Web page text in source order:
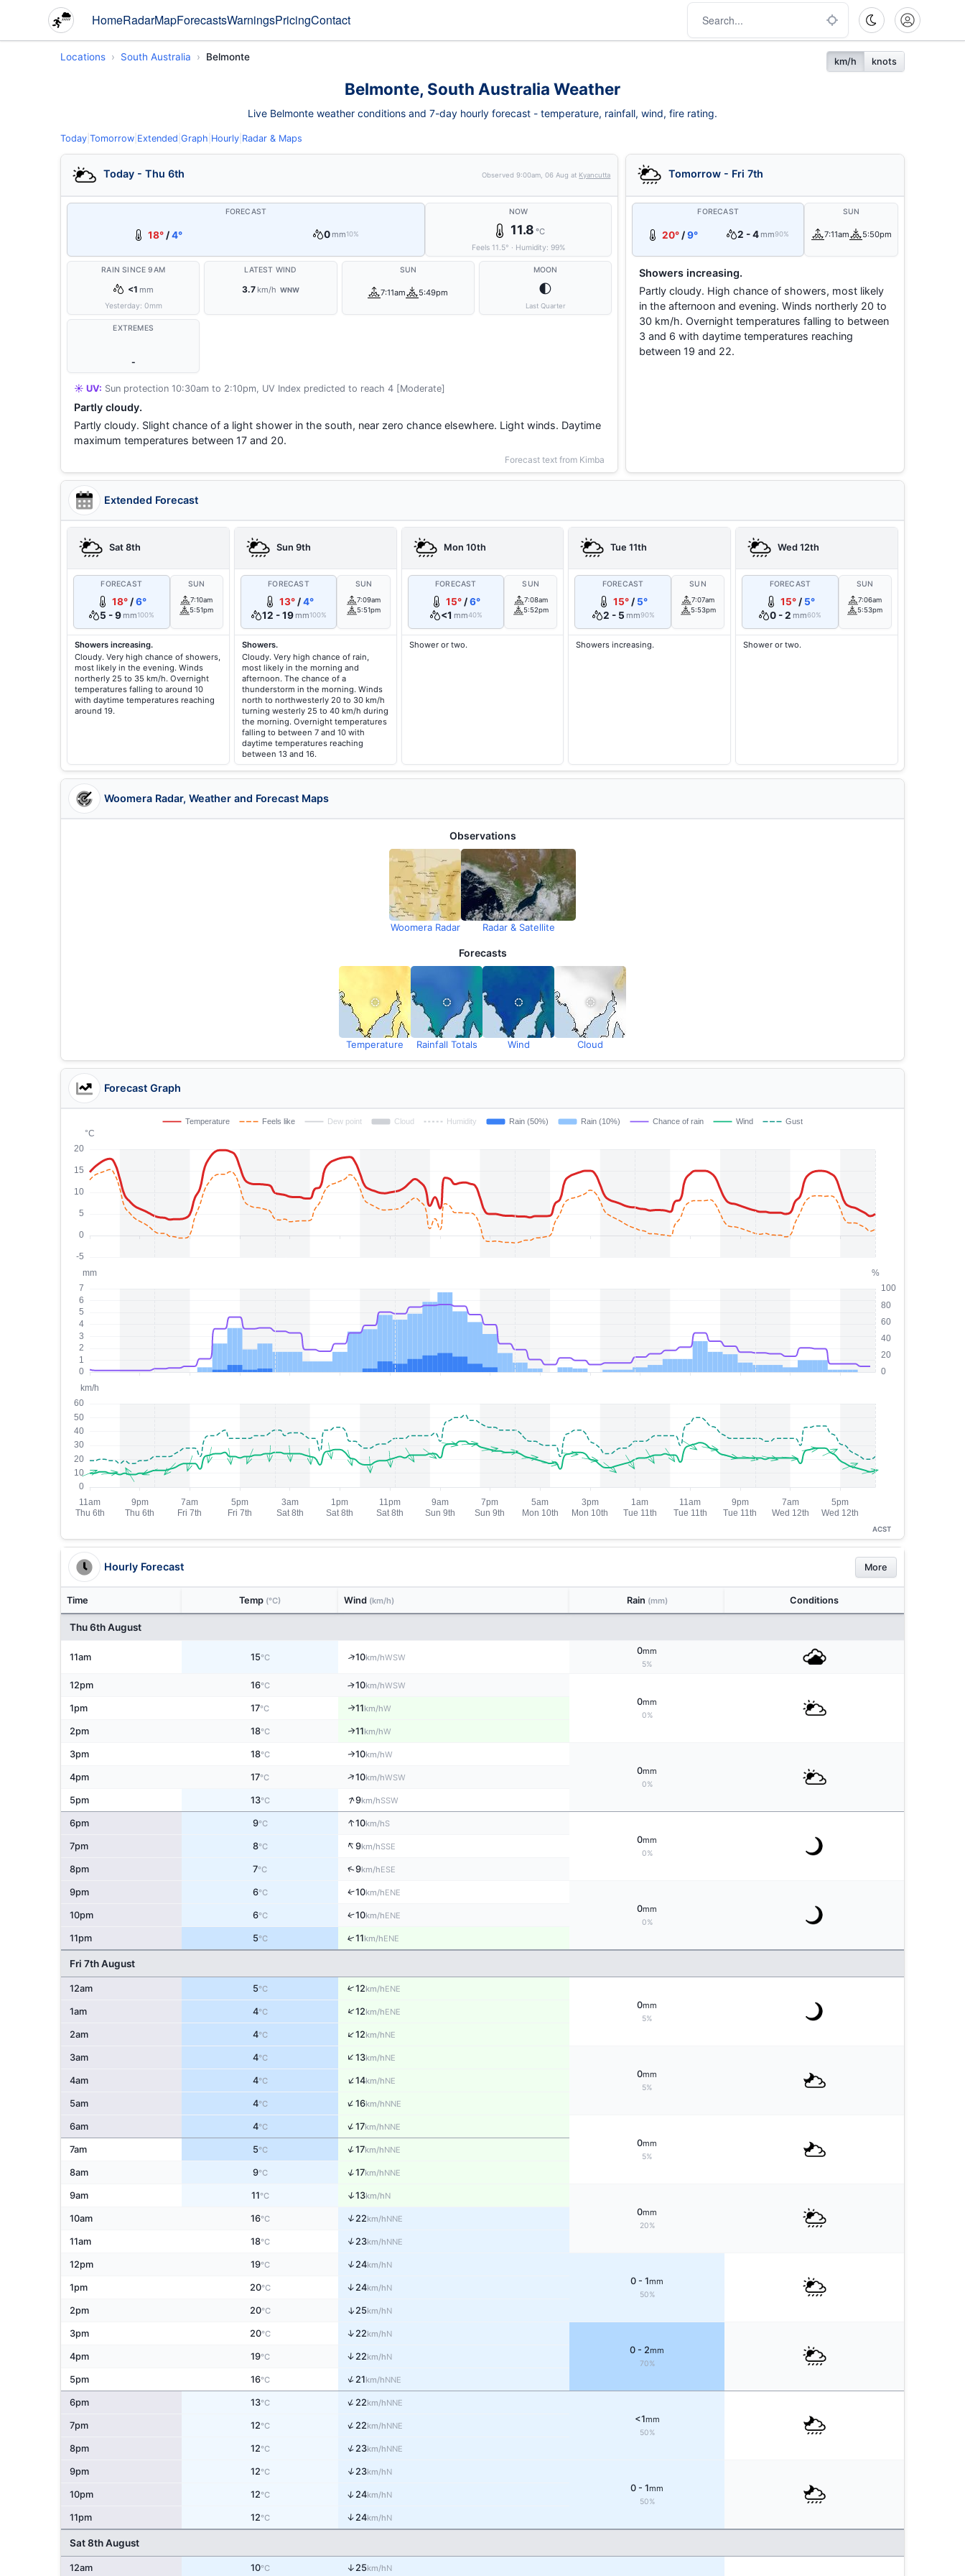
HomeRadarMapForecastsWarningsPricingContact
Locations South Australia Belmonte km/h knots
Belmonte, South Australia Weather
Live Belmonte weather conditions and 7-day hourly forecast - temperature, rainfall, wind, fire rating.
Today Tomorrow Extended Graph Hourly Radar & Maps
Today - Thu 6th Observed9:00am, 06 Aug at Kyancutta
FORECAST
18°/4° 0 mm10%
NOW
11.8 °C
Feels 11.5° · Humidity:99%
RAIN SINCE 9AM
<1 mm
Yesterday: 0mm
LATEST WIND
3.7 km/h WNW
SUN
7:11am 5:49pm
MOON
🌓
Last Quarter
EXTREMES
-
☀️ UV: Sun protection 10:30am to 2:10pm, UV Index predicted to reach 4 [Moderate]
Partly cloudy.
Partly cloudy. Slight chance of a light shower in the south, near zero chance elsewhere. Light winds. Daytime
maximum temperatures between 17 and 20.
Forecast text from Kimba
Tomorrow - Fri 7th
FORECAST
20° /9° 2 - 4 mm90%
SUN
7:11am 5:50pm
Showers increasing.
Partly cloudy. High chance of showers, most likely
in the afternoon and evening. Winds northerly 20 to
30 km/h. Overnight temperatures falling to between
3 and 6 with daytime temperatures reaching
between 19 and 22.
Extended Forecast
Sat 8th
FORECAST
18°/6°
5 - 9 mm100%
SUN
7:10am
5:51pm
Showers increasing.
Cloudy. Very high chance of showers,
most likely in the evening. Winds
northerly 25 to 35 km/h. Overnight
temperatures falling to around 10
with daytime temperatures reaching
around 19.
Sun 9th
FORECAST
13°/4°
12 - 19 mm100%
SUN
7:09am
5:51pm
Showers.
Cloudy. Very high chance of rain,
most likely in the morning and
afternoon. The chance of a
thunderstorm in the morning. Winds
north to northwesterly 20 to 30 km/h
turning westerly 25 to 40 km/h during
the morning. Overnight temperatures
falling to between 7 and 10 with
daytime temperatures reaching
between 13 and 16.
Mon 10th
FORECAST
15° /6°
<1 mm40%
SUN
7:08am
5:52pm
Shower or two.
Tue 11th
FORECAST
15° / 5°
2 - 5 mm90%
SUN
7:07am
5:53pm
Showers increasing.
Wed 12th
FORECAST
15°/ 5°
0 - 2 mm60%
SUN
7:06am
5:53pm
Shower or two.
Woomera Radar, Weather and Forecast Maps
Observations
Woomera Radar Radar & Satellite
Forecasts
Temperature Rainfall Totals Wind Cloud
Forecast Graph
ACST
Hourly Forecast More
Time Temp (°C) Wind (km/h) Rain (mm) Conditions
Thu 6th August
11am 15°C ↑10km/hWSW
0mm
5%
12pm 16°C ↑10km/hWSW
0mm
0%
1pm 17°C ↑11km/hW
2pm 18°C ↑11km/hW
3pm 18°C ↑10km/hW
0mm
0%
4pm 17°C ↑10km/hWSW
5pm 13°C ↑9km/hSSW
6pm 9°C ↑10km/hS
0mm
0%
7pm 8°C ↑9km/hSSE
8pm 7°C ↑9km/hESE
9pm 6°C ↑10km/hENE
0mm
0%
10pm 6°C ↑10km/hENE
11pm 5°C ↑11km/hENE
Fri 7th August
12am 5°C ↑12km/hENE
0mm
5%
1am 4°C ↑12km/hENE
2am 4°C ↑12km/hNE
3am 4°C ↑13km/hNE
0mm
5%
4am 4°C ↑14km/hNE
5am 4°C ↑16km/hNNE
6am 4°C ↑17km/hNNE
0mm
5%
7am 5°C ↑17km/hNNE
8am 9°C ↑17km/hNNE
9am 11°C ↑13km/hN
0mm
20%
10am 16°C ↑22km/hNNE
11am 18°C ↑23km/hNNE
12pm 19°C ↑24km/hN
0 - 1mm
50%
1pm 20°C ↑ 24km/hN
2pm 20°C ↑ 25km/hN
3pm 20°C ↑ 22km/hN
0 - 2mm
70%
4pm 19°C ↑ 22km/hN
5pm 16°C ↑21km/hNNE
6pm 13°C ↑22km/hNNE
<1mm
50%
7pm 12°C ↑22km/hNNE
8pm 12°C ↑23km/hNNE
9pm 12°C ↑23km/hN
0 - 1mm
50%
10pm 12°C ↑ 24km/hN
11pm 12°C ↑ 24km/hN
Sat 8th August
12am 10°C ↑ 25km/hN